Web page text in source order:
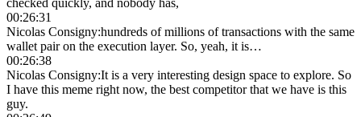
00:26:31
Nicolas Consigny:hundreds of millions of transactions with the same
wallet pair on the execution layer. So, yeah, it is…
00:26:38
Nicolas Consigny:It is a very interesting design space to explore. So
I have this meme right now, the best competitor that we have is this
guy.